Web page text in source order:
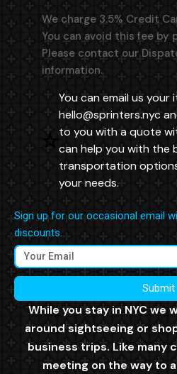
We charge 3.5% Credit
You can avoid this fee by
Please contact our
information.
You can email us your
hello@sprinters.nyc
to you with a quote
can help you with the
transportation
your needs.
Sign up for our occasional email
discounts.
Submit
While you stay in NYC we
around sightseeing or
business trips. Like many
meeting on the way to